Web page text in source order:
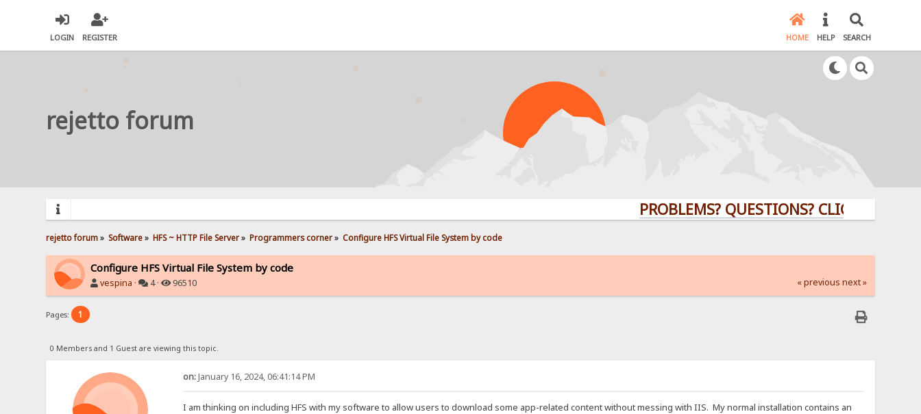
LOGIN REGISTER HOME HELP SEARCH
rejetto forum
PROBLEMS? QUESTIONS? CLICK HERE!
rejetto forum» Software» HFS ~ HTTP File Server» Programmers corner» Configure HFS Virtual File System by code
Configure HFS Virtual File System by code
vespina · 4 · 96510 « previous next »
Pages: 1
0 Members and 1 Guest are viewing this topic.
on:January 16, 2024, 06:41:14 PM
I am thinking on including HFS with my software to allow users to download some app-related content without messing with IIS. My normal installation contains an